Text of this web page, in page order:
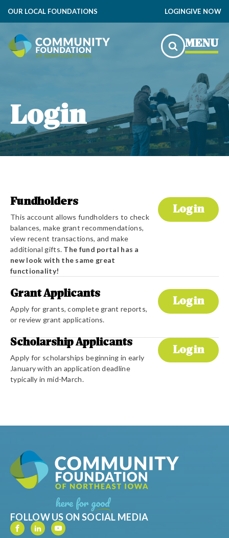
OUR LOCAL FOUNDATIONS LOGINGIVE NOW
MENU
Login
Fundholders
This account allows fundholders to check
balances, make grant recommendations,
view recent transactions, and make
additional gifts. The fund portal has a
new look with the same great
functionality!
Login
Grant Applicants
Apply for grants, complete grant reports,
or review grant applications.
Login
Scholarship Applicants
Apply for scholarships beginning in early
January with an application deadline
typically in mid-March.
Login
FOLLOW US ON SOCIAL MEDIA